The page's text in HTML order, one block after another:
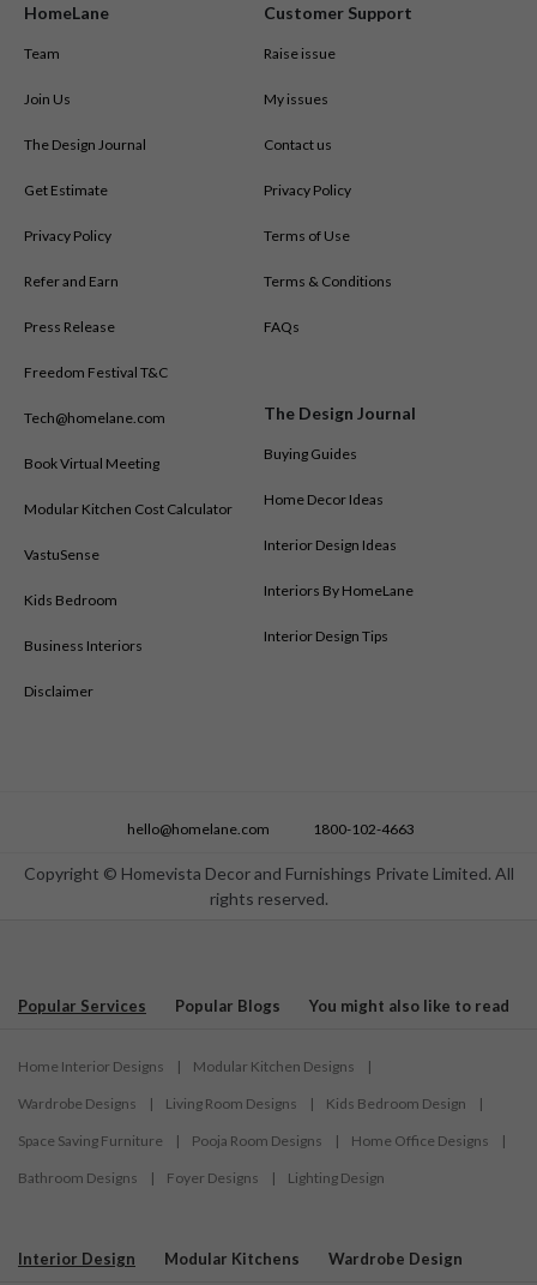
HomeLane
Team
Join Us
The Design Journal
Get Estimate
Privacy Policy
Refer and Earn
Press Release
Freedom Festival T&C
Tech@homelane.com
Book Virtual Meeting
Modular Kitchen Cost Calculator
VastuSense
Kids Bedroom
Business Interiors
Disclaimer
Customer Support
Raise issue
My issues
Contact us
Privacy Policy
Terms of Use
Terms & Conditions
FAQs
The Design Journal
Buying Guides
Home Decor Ideas
Interior Design Ideas
Interiors By HomeLane
Interior Design Tips
Copyright © Homevista Decor and Furnishings Private Limited. All
rights reserved.
hello@homelane.com 1800-102-4663
Popular Services Popular Blogs You might also like to read
Home Interior Designs | Modular Kitchen Designs |
Wardrobe Designs | Living Room Designs | Kids Bedroom Design |
Space Saving Furniture | Pooja Room Designs | Home Office Designs |
Bathroom Designs | Foyer Designs | Lighting Design
Interior Design Modular Kitchens Wardrobe Design